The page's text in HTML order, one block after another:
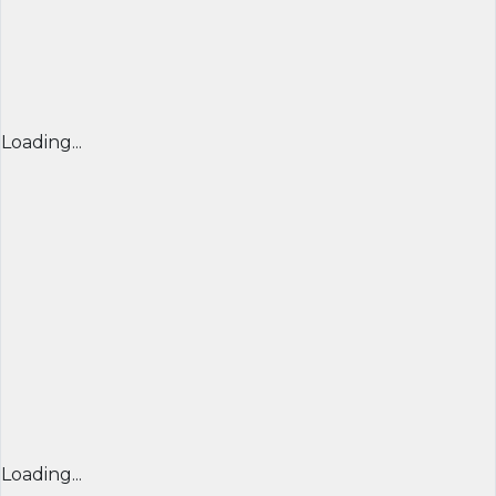
Loading...
Loading...